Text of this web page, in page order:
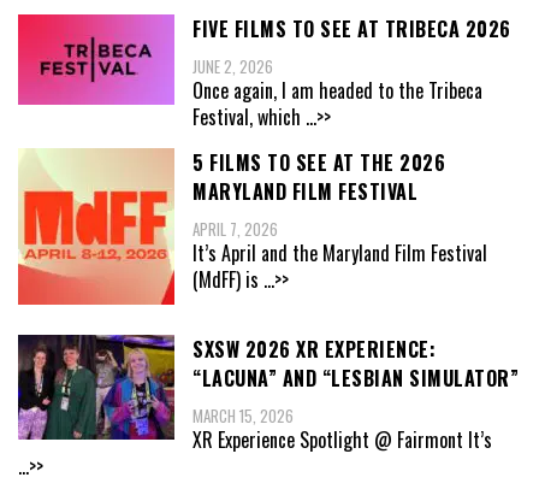
FIVE FILMS TO SEE AT TRIBECA 2026
JUNE 2, 2026
Once again, I am headed to the Tribeca
Festival, which ...>>
5 FILMS TO SEE AT THE 2026
MARYLAND FILM FESTIVAL
APRIL 7, 2026
It’s April and the Maryland Film Festival
(MdFF) is ...>>
SXSW 2026 XR EXPERIENCE:
“LACUNA” AND “LESBIAN SIMULATOR”
MARCH 15, 2026
XR Experience Spotlight @ Fairmont It’s
...>>